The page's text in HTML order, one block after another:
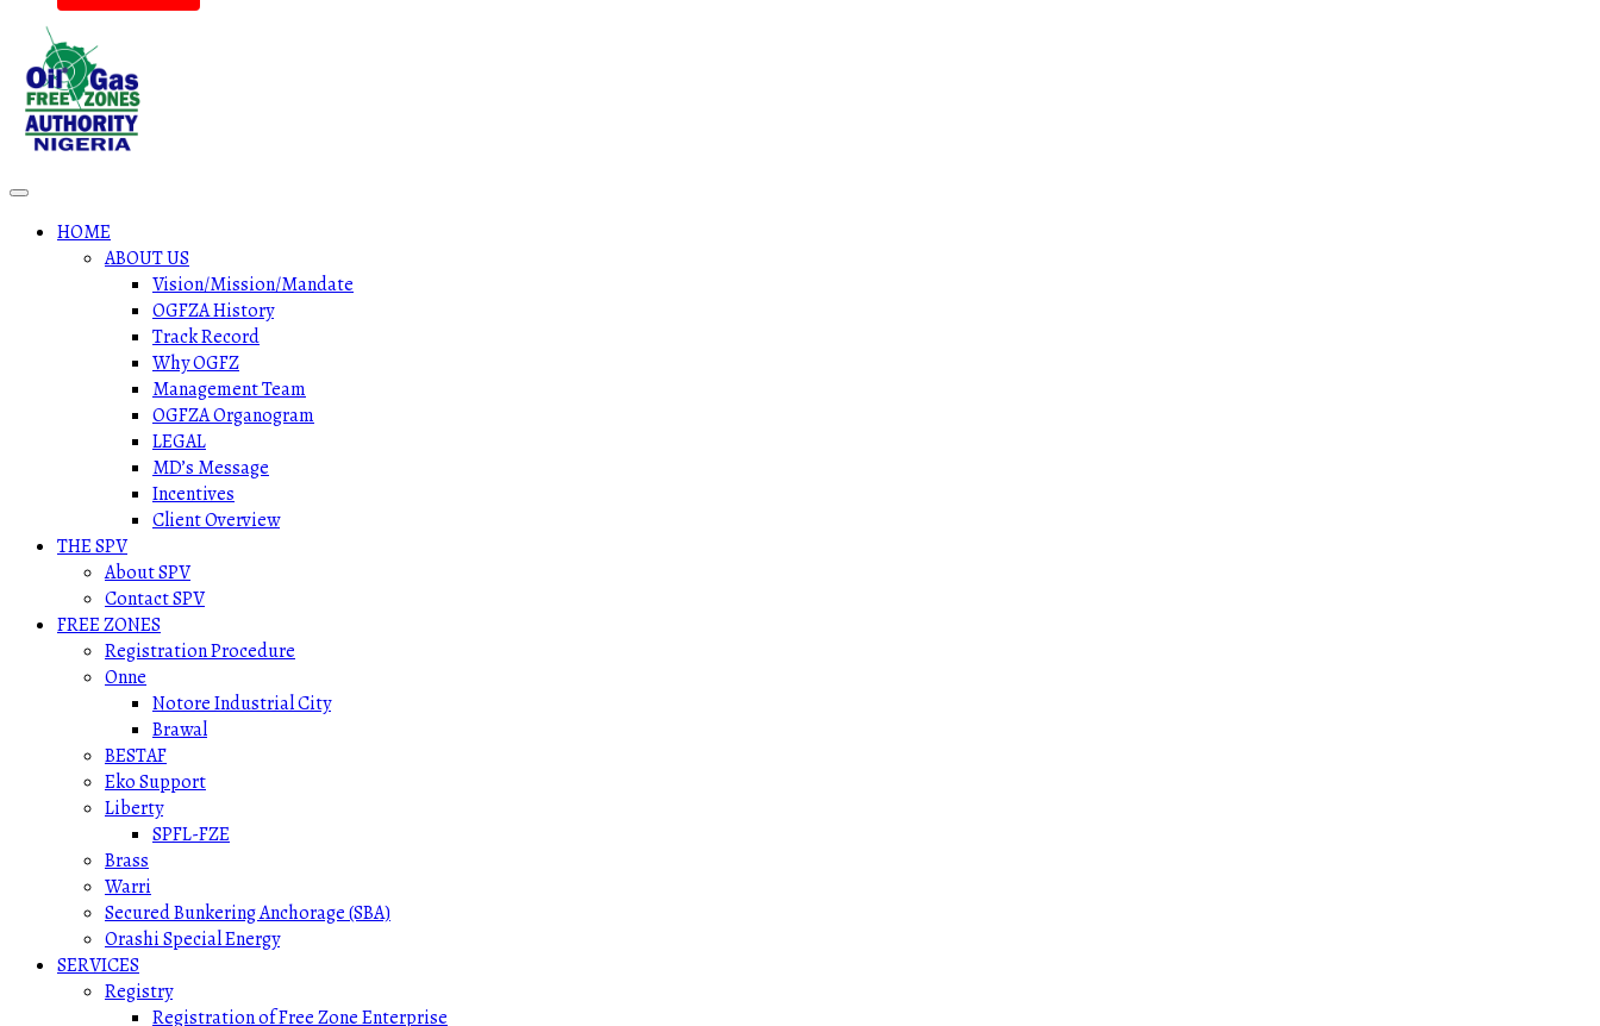
HOME
ABOUT US
Vision/Mission/Mandate
OGFZA History
Track Record
Why OGFZ
Management Team
OGFZA Organogram
LEGAL
MD’s Message
Incentives
Client Overview
THE SPV
About SPV
Contact SPV
FREE ZONES
Registration Procedure
Onne
Notore Industrial City
Brawal
BESTAF
Eko Support
Liberty
SPFL-FZE
Brass
Warri
Secured Bunkering Anchorage (SBA)
Orashi Special Energy
SERVICES
Registry
Registration of Free Zone Enterprise